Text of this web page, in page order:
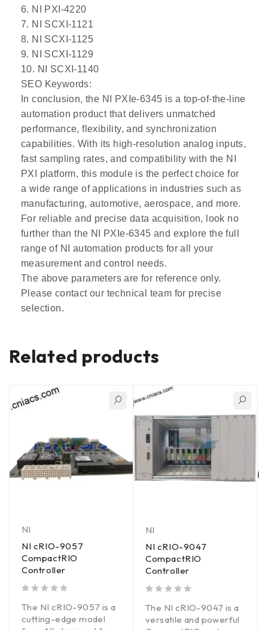
6. NI PXI-4220
7. NI SCXI-1121
8. NI SCXI-1125
9. NI SCXI-1129
10. NI SCXI-1140
SEO Keywords:
In conclusion, the NI PXIe-6345 is a top-of-the-line
automation product that delivers unmatched
performance, flexibility, and synchronization
capabilities. With its high-resolution analog inputs,
fast sampling rates, and compatibility with the NI
PXI platform, this module is the perfect choice for
a wide range of applications in industries such as
manufacturing, automotive, aerospace, and more.
For reliable and precise data acquisition, look no
further than the NI PXIe-6345 and explore the full
range of NI automation products for all your
measurement and control needs.
The above parameters are for reference only.
Please contact our technical team for precise
selection.
Related products
NI
NI cRIO-9057
CompactRIO
Controller
The NI cRIO-9057 is a
cutting-edge model
NI
NI cRIO-9047
CompactRIO
Controller
The NI cRIO-9047 is a
versatile and powerful